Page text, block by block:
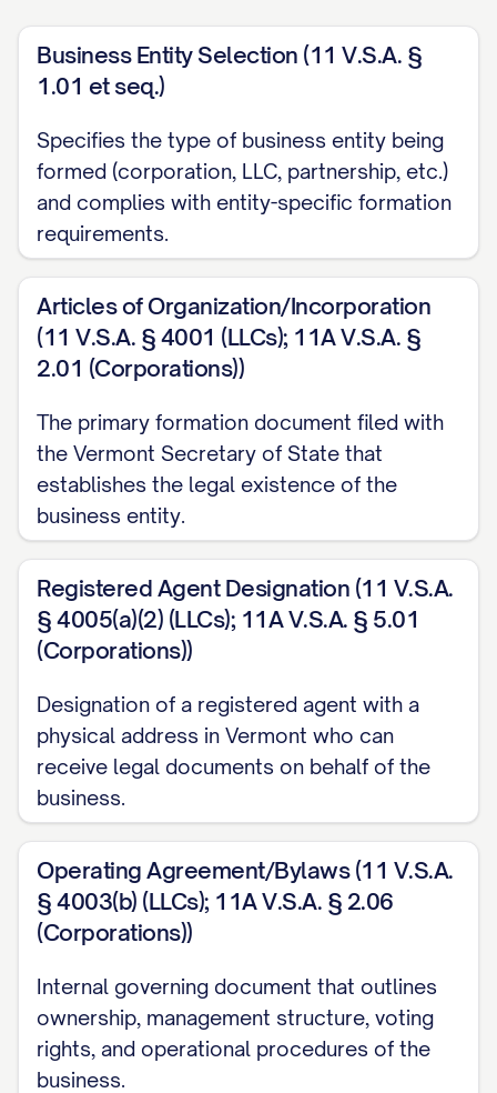
Business Entity Selection (11 V.S.A. §
1.01 et seq.)
Specifies the type of business entity being
formed (corporation, LLC, partnership, etc.)
and complies with entity-specific formation
requirements.
Articles of Organization/Incorporation
(11 V.S.A. § 4001 (LLCs); 11A V.S.A. §
2.01 (Corporations))
The primary formation document filed with
the Vermont Secretary of State that
establishes the legal existence of the
business entity.
Registered Agent Designation (11 V.S.A.
§ 4005(a)(2) (LLCs); 11A V.S.A. § 5.01
(Corporations))
Designation of a registered agent with a
physical address in Vermont who can
receive legal documents on behalf of the
business.
Operating Agreement/Bylaws (11 V.S.A.
§ 4003(b) (LLCs); 11A V.S.A. § 2.06
(Corporations))
Internal governing document that outlines
ownership, management structure, voting
rights, and operational procedures of the
business.